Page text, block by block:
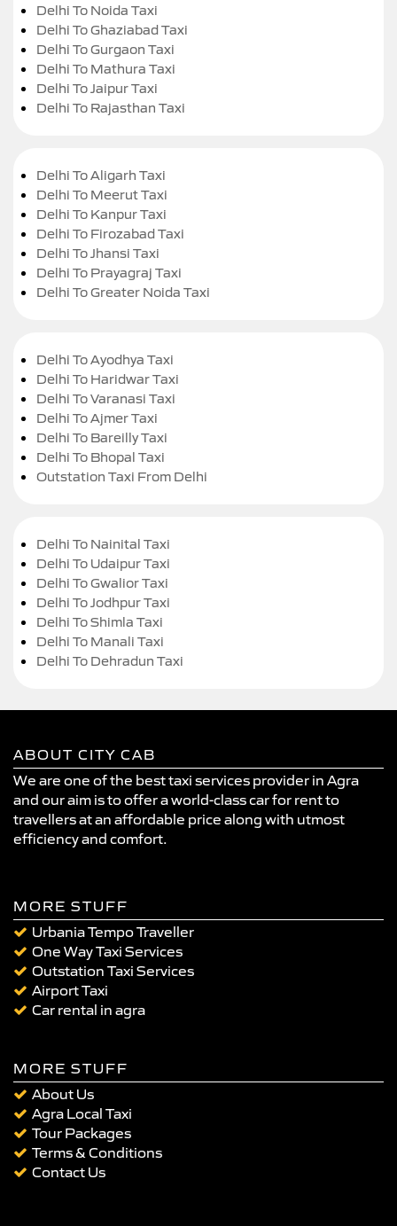
Delhi To Noida Taxi
Delhi To Ghaziabad Taxi
Delhi To Gurgaon Taxi
Delhi To Mathura Taxi
Delhi To Jaipur Taxi
Delhi To Rajasthan Taxi
Delhi To Aligarh Taxi
Delhi To Meerut Taxi
Delhi To Kanpur Taxi
Delhi To Firozabad Taxi
Delhi To Jhansi Taxi
Delhi To Prayagraj Taxi
Delhi To Greater Noida Taxi
Delhi To Ayodhya Taxi
Delhi To Haridwar Taxi
Delhi To Varanasi Taxi
Delhi To Ajmer Taxi
Delhi To Bareilly Taxi
Delhi To Bhopal Taxi
Outstation Taxi From Delhi
Delhi To Nainital Taxi
Delhi To Udaipur Taxi
Delhi To Gwalior Taxi
Delhi To Jodhpur Taxi
Delhi To Shimla Taxi
Delhi To Manali Taxi
Delhi To Dehradun Taxi
ABOUT CITY CAB
We are one of the best taxi services provider in Agra
and our aim is to offer a world-class car for rent to
travellers at an affordable price along with utmost
efficiency and comfort.
MORE STUFF
Urbania Tempo Traveller
One Way Taxi Services
Outstation Taxi Services
Airport Taxi
Car rental in agra
MORE STUFF
About Us
Agra Local Taxi
Tour Packages
Terms & Conditions
Contact Us